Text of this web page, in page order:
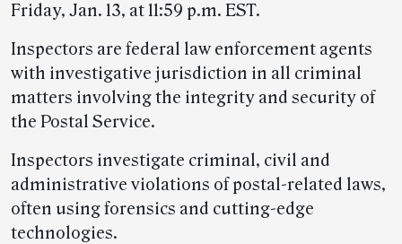
Friday, Jan. 13, at 11:59 p.m. EST.
Inspectors are federal law enforcement agents
with investigative jurisdiction in all criminal
matters involving the integrity and security of
the Postal Service.
Inspectors investigate criminal, civil and
administrative violations of postal-related laws,
often using forensics and cutting-edge
technologies.